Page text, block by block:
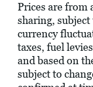
Prices are from
sharing, subject
currency
taxes, fuel
and based on
subject to